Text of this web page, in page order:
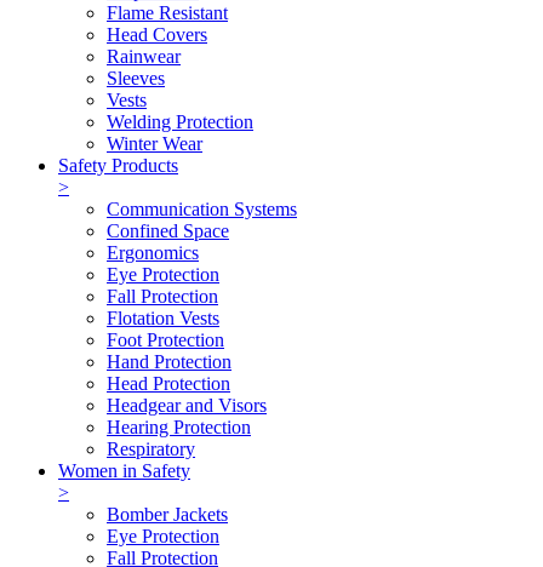
Flame Resistant
Head Covers
Rainwear
Sleeves
Vests
Welding Protection
Winter Wear
Safety Products
>
Communication Systems
Confined Space
Ergonomics
Eye Protection
Fall Protection
Flotation Vests
Foot Protection
Hand Protection
Head Protection
Headgear and Visors
Hearing Protection
Respiratory
Women in Safety
>
Bomber Jackets
Eye Protection
Fall Protection